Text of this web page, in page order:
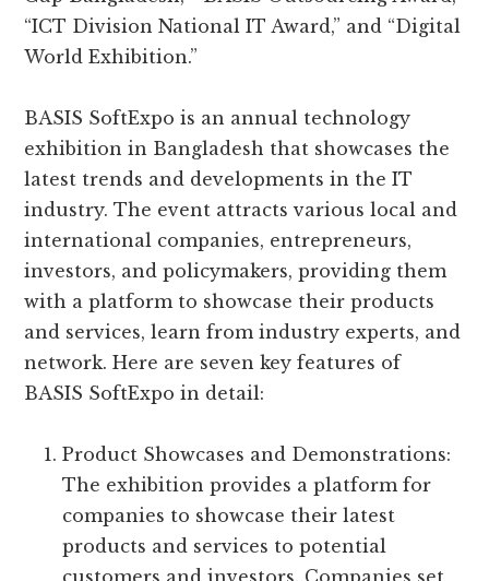
“ICT Division National IT Award,” and “Digital
World Exhibition.”
BASIS SoftExpo is an annual technology
exhibition in Bangladesh that showcases the
latest trends and developments in the IT
industry. The event attracts various local and
international companies, entrepreneurs,
investors, and policymakers, providing them
with a platform to showcase their products
and services, learn from industry experts, and
network. Here are seven key features of
BASIS SoftExpo in detail:
Product Showcases and Demonstrations:
The exhibition provides a platform for
companies to showcase their latest
products and services to potential